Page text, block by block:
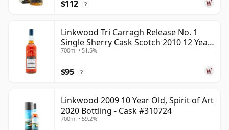
$112 ?
Linkwood Tri Carragh Release No. 1
Single Sherry Cask Scotch 2010 12 Year
Old
700ml • 51.5%
$95 ?
Linkwood 2009 10 Year Old, Spirit of Art
2020 Bottling - Cask #310724
700ml • 59.2%